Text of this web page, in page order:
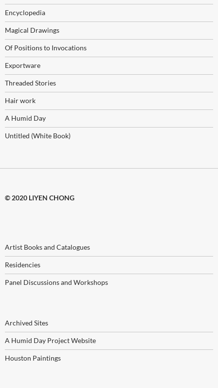
Encyclopedia
Magical Drawings
Of Positions to Invocations
Exportware
Threaded Stories
Hair work
A Humid Day
Untitled (White Book)
© 2020 LIYEN CHONG
Artist Books and Catalogues
Residencies
Panel Discussions and Workshops
Archived Sites
A Humid Day Project Website
Houston Paintings